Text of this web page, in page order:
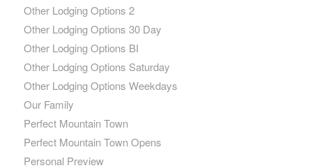
Other Lodging Options 2
Other Lodging Options 30 Day
Other Lodging Options BI
Other Lodging Options Saturday
Other Lodging Options Weekdays
Our Family
Perfect Mountain Town
Perfect Mountain Town Opens
Personal Preview